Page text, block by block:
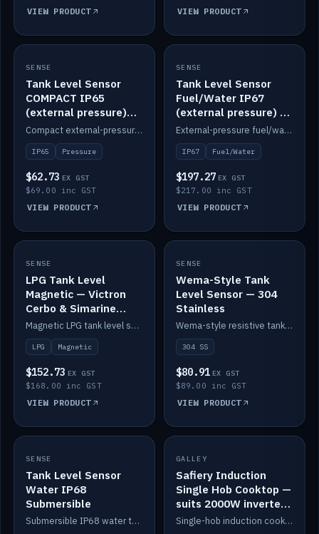
VIEW PRODUCT VIEW PRODUCT
IN STOCK
SENSE
Tank Level Sensor
COMPACT IP65
(external pressure)
2m lead
Compact external-pressure tank level sensor, IP65, 2m lead.
IP65 Pressure
$62.73 EX GST
$69.00 inc GST
VIEW PRODUCT
IN STOCK
SENSE
Tank Level Sensor
Fuel/Water IP67
(external pressure) —
2m range
External-pressure fuel/water tank level sensor, IP67, 2m range.
IP67 Fuel/Water
$197.27 EX GST
$217.00 inc GST
VIEW PRODUCT
IN STOCK
SENSE
LPG Tank Level
Magnetic — Victron
Cerbo & Simarine
compatible
Magnetic LPG tank level sensor, compatible with Victron Cerbo and Simarine.
LPG Magnetic
$152.73 EX GST
$168.00 inc GST
VIEW PRODUCT
IN STOCK
SENSE
Wema-Style Tank
Level Sensor — 304
Stainless
Wema-style resistive tank level sender in 304 stainless.
304 SS
$80.91 EX GST
$89.00 inc GST
VIEW PRODUCT
IN STOCK
SENSE
Tank Level Sensor
Water IP68
Submersible
Submersible IP68 water tank level sensor.
SALE
GALLEY
Safiery Induction
Single Hob Cooktop —
suits 2000W inverter
(no pulsing)
Single-hob induction cooktop with smooth power and no pulsing — runs cleanly on a 2000W inverter.